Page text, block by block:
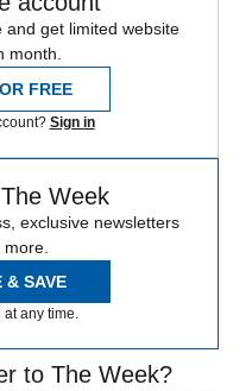
and get limited website
month.
FREE
Sign in
Week
exclusive newsletters
more.
& SAVE
any time.
to The Week?